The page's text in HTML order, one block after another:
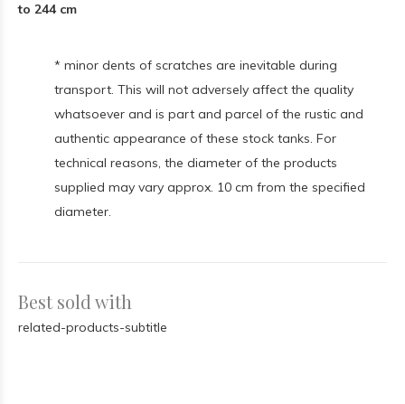
to 244 cm
* minor dents of scratches are inevitable during
transport. This will not adversely affect the quality
whatsoever and is part and parcel of the rustic and
authentic appearance of these stock tanks. For
technical reasons, the diameter of the products
supplied may vary approx. 10 cm from the specified
diameter.
Best sold with
related-products-subtitle